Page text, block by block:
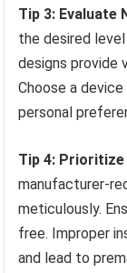
Tip 3: Evaluate
the desired
designs provide
Choose a
personal
Tip 4:
manufacturer-
meticulously.
free. Improper
and lead to